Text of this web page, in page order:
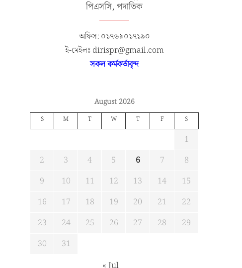
পিএসসি, পদাতিক
অফিস: ০১৭৬৯০১৭১৯০
ই-মেইলঃ dirispr@gmail.com
সকল কর্মকর্তাবৃন্দ
August 2026
S M T W T F S
1
2
3 4 5 6 7
8
9
10 11 12 13 14
15
16
17 18 19 20 21
22
23
24 25 26 27 28
29
30
31